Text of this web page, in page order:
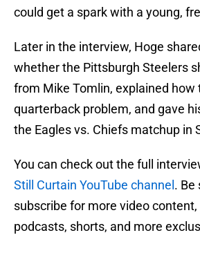
could get a spark with a young,
Later in the interview, Hoge
whether the Pittsburgh Steelers
from Mike Tomlin, explained how
quarterback problem, and gave
the Eagles vs. Chiefs matchup in
You can check out the full
Still Curtain YouTube channel . Be
subscribe for more video
podcasts, shorts, and more